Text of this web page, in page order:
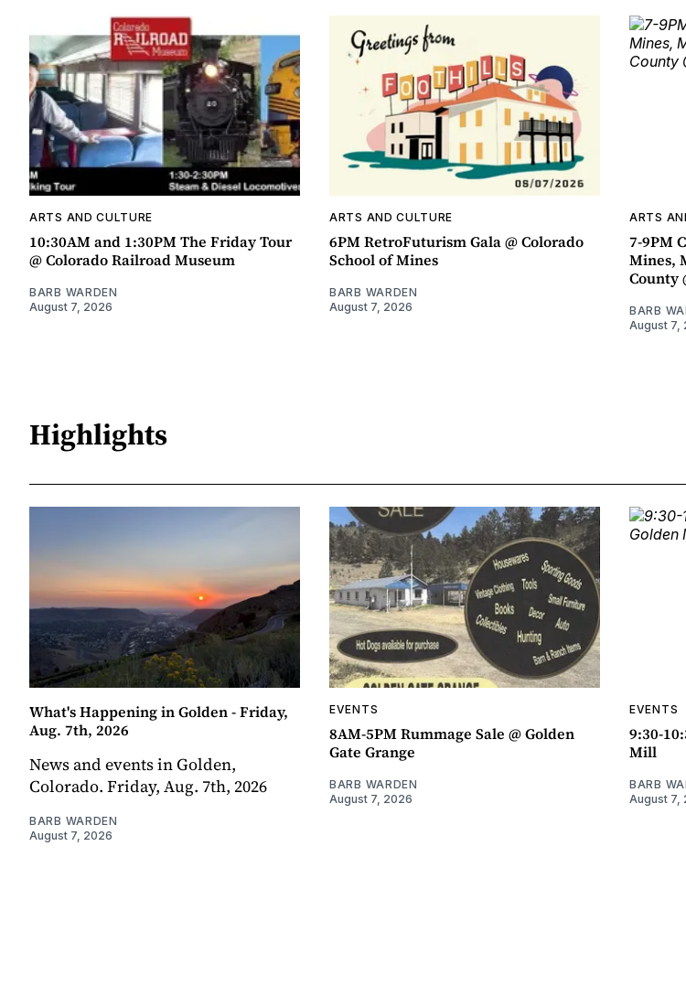
ARTS AND CULTURE
10:30AM and 1:30PM The Friday Tour
@ Colorado Railroad Museum
BARB WARDEN
August 7, 2026
ARTS AND CULTURE
6PM RetroFuturism Gala @ Colorado
School of Mines
BARB WARDEN
August 7, 2026
ARTS
7-9PM
Mines,
County
BARB
August 7,
Highlights
What's Happening in Golden - Friday,
Aug. 7th, 2026
News and events in Golden,
Colorado. Friday, Aug. 7th, 2026
BARB WARDEN
August 7, 2026
EVENTS
8AM-5PM Rummage Sale @ Golden
Gate Grange
BARB WARDEN
August 7, 2026
EVENTS
9:30-
Mill
BARB
August 7,